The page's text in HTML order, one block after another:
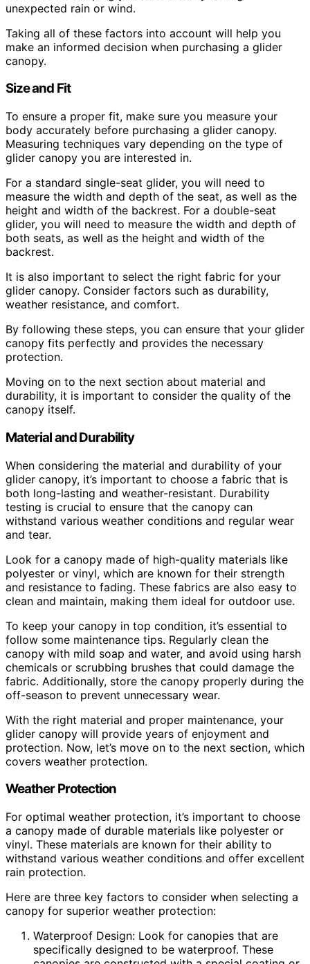
unexpected rain or wind.
Taking all of these factors into account will help you
make an informed decision when purchasing a glider
canopy.
Size and Fit
To ensure a proper fit, make sure you measure your
body accurately before purchasing a glider canopy.
Measuring techniques vary depending on the type of
glider canopy you are interested in.
For a standard single-seat glider, you will need to
measure the width and depth of the seat, as well as the
height and width of the backrest. For a double-seat
glider, you will need to measure the width and depth of
both seats, as well as the height and width of the
backrest.
It is also important to select the right fabric for your
glider canopy. Consider factors such as durability,
weather resistance, and comfort.
By following these steps, you can ensure that your glider
canopy fits perfectly and provides the necessary
protection.
Moving on to the next section about material and
durability, it is important to consider the quality of the
canopy itself.
Material and Durability
When considering the material and durability of your
glider canopy, it’s important to choose a fabric that is
both long-lasting and weather-resistant. Durability
testing is crucial to ensure that the canopy can
withstand various weather conditions and regular wear
and tear.
Look for a canopy made of high-quality materials like
polyester or vinyl, which are known for their strength
and resistance to fading. These fabrics are also easy to
clean and maintain, making them ideal for outdoor use.
To keep your canopy in top condition, it’s essential to
follow some maintenance tips. Regularly clean the
canopy with mild soap and water, and avoid using harsh
chemicals or scrubbing brushes that could damage the
fabric. Additionally, store the canopy properly during the
off-season to prevent unnecessary wear.
With the right material and proper maintenance, your
glider canopy will provide years of enjoyment and
protection. Now, let’s move on to the next section, which
covers weather protection.
Weather Protection
For optimal weather protection, it’s important to choose
a canopy made of durable materials like polyester or
vinyl. These materials are known for their ability to
withstand various weather conditions and offer excellent
rain protection.
Here are three key factors to consider when selecting a
canopy for superior weather protection:
Waterproof Design: Look for canopies that are
specifically designed to be waterproof. These